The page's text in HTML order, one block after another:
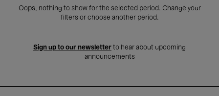
Oops, nothing to show for the selected period. Change your
filters or choose another period.
Sign up to our newsletter to hear about upcoming
announcements